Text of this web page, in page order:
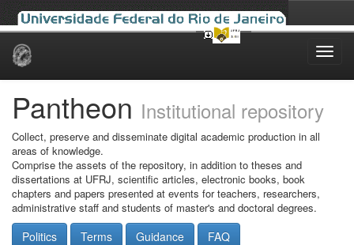
Skip
Pantheon Institutional repository
Collect, preserve and disseminate digital academic production in all
areas of knowledge.
Comprise the assets of the repository, in addition to theses and
dissertations at UFRJ, scientific articles, electronic books, book
chapters and papers presented at events for teachers, researchers,
administrative staff and students of master's and doctoral degrees.
Politics Terms Guidance FAQ